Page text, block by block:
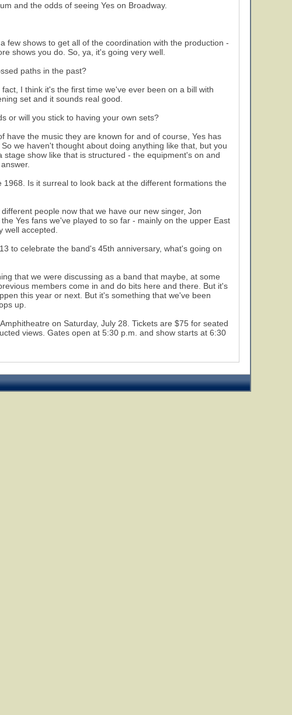
and the odds of seeing Yes on Broadway.
few shows to get all of the coordination with the production -
shows you do. So, ya, it's going very well.
paths in the past?
I think it's the first time we've ever been on a bill with
set and it sounds real good.
or will you stick to having your own sets?
have the music they are known for and of course, Yes has
we haven't thought about doing anything like that, but you
show like that is structured - the equipment's on and
Is it surreal to look back at the different formations the
people now that we have our new singer, Jon
Yes fans we've played to so far - mainly on the upper East
accepted.
to celebrate the band's 45th anniversary, what's going on
that we were discussing as a band that maybe, at some
members come in and do bits here and there. But it's
this year or next. But it's something that we've been
up.
on Saturday, July 28. Tickets are $75 for seated
views. Gates open at 5:30 p.m. and show starts at 6:30